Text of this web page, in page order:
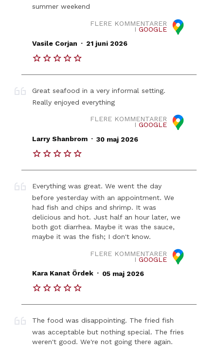
summer weekend
FLERE KOMMENTARER
I GOOGLE
Vasile Corjan . 21 juni 2026
Great seafood in a very informal setting.
Really enjoyed everything
FLERE KOMMENTARER
I GOOGLE
Larry Shanbrom . 30 maj 2026
Everything was great. We went the day
before yesterday with an appointment. We
had fish and chips and shrimp. It was
delicious and hot. Just half an hour later, we
both got diarrhea. Maybe it was the sauce,
maybe it was the fish; I don't know.
FLERE KOMMENTARER
I GOOGLE
Kara Kanat Ördek . 05 maj 2026
The food was disappointing. The fried fish
was acceptable but nothing special. The fries
weren't good. We're not going there again.